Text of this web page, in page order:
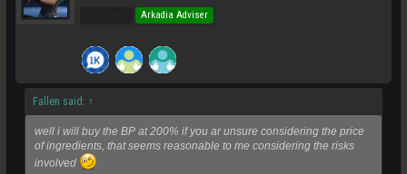
Arkadia Adviser
Fallen said: ↑
well i will buy the BP at 200% if you ar unsure considering the price
of ingredients, that seems reasonable to me considering the risks
involved